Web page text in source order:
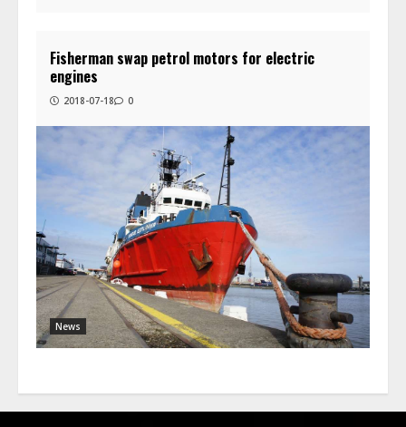
News
Fisherman swap petrol motors for electric
engines
2018-07-18 0